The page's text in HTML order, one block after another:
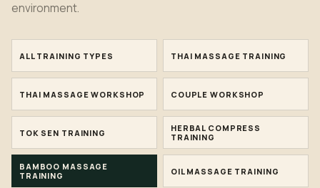
environment.
ALL TRAINING TYPES THAI MASSAGE TRAINING
THAI MASSAGE WORKSHOP COUPLE WORKSHOP
TOK SEN TRAINING
HERBAL COMPRESS
TRAINING
BAMBOO MASSAGE
TRAINING
OIL MASSAGE TRAINING